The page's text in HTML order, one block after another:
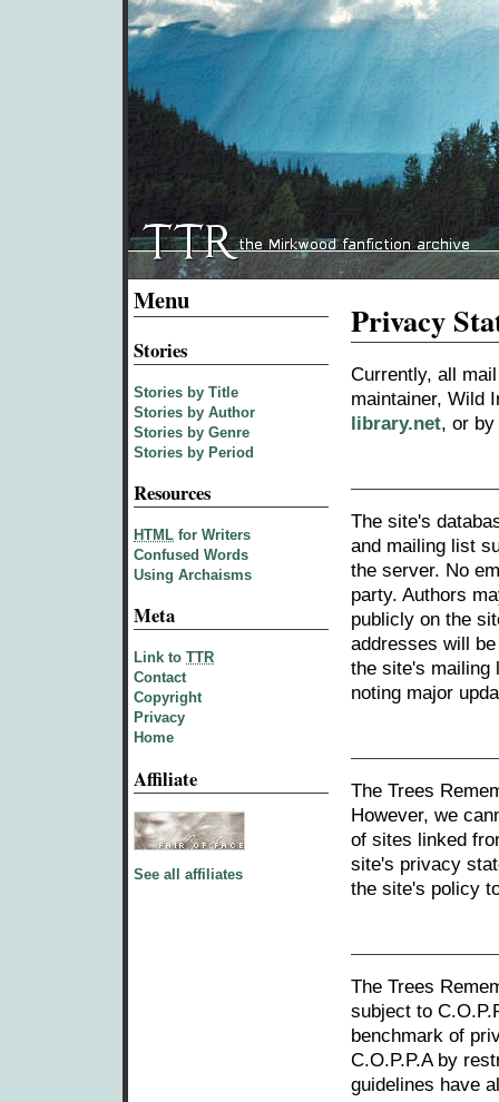
Privacy
Currently, all
maintainer, Wild
library.net, or
The site's
and mailing list
the server. No
party. Authors
publicly on the
addresses will
the site's mailing
noting major
The Trees
However, we
of sites linked
site's privacy
the site's policy
The Trees
subject to
benchmark of
C.O.P.P.A by
guidelines have
Menu
Stories
Stories by Title
Stories by Author
Stories by Genre
Stories by Period
Resources
HTML for Writers
Confused Words
Using Archaisms
Meta
Link to TTR
Contact
Copyright
Privacy
Home
Affiliate
See all affiliates